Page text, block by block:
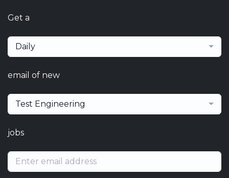
Get a
Daily
email of new
Test Engineering
jobs